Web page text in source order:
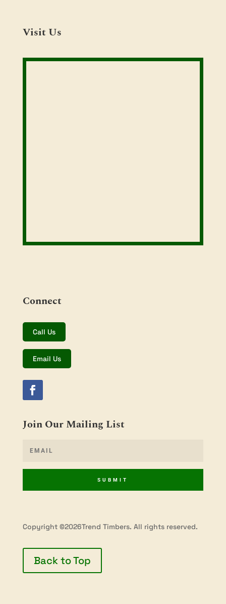
Visit Us
Connect
Call Us
Email Us
Join Our Mailing List
SUBMIT
Copyright ©2026Trend Timbers. All rights reserved.
Back to Top